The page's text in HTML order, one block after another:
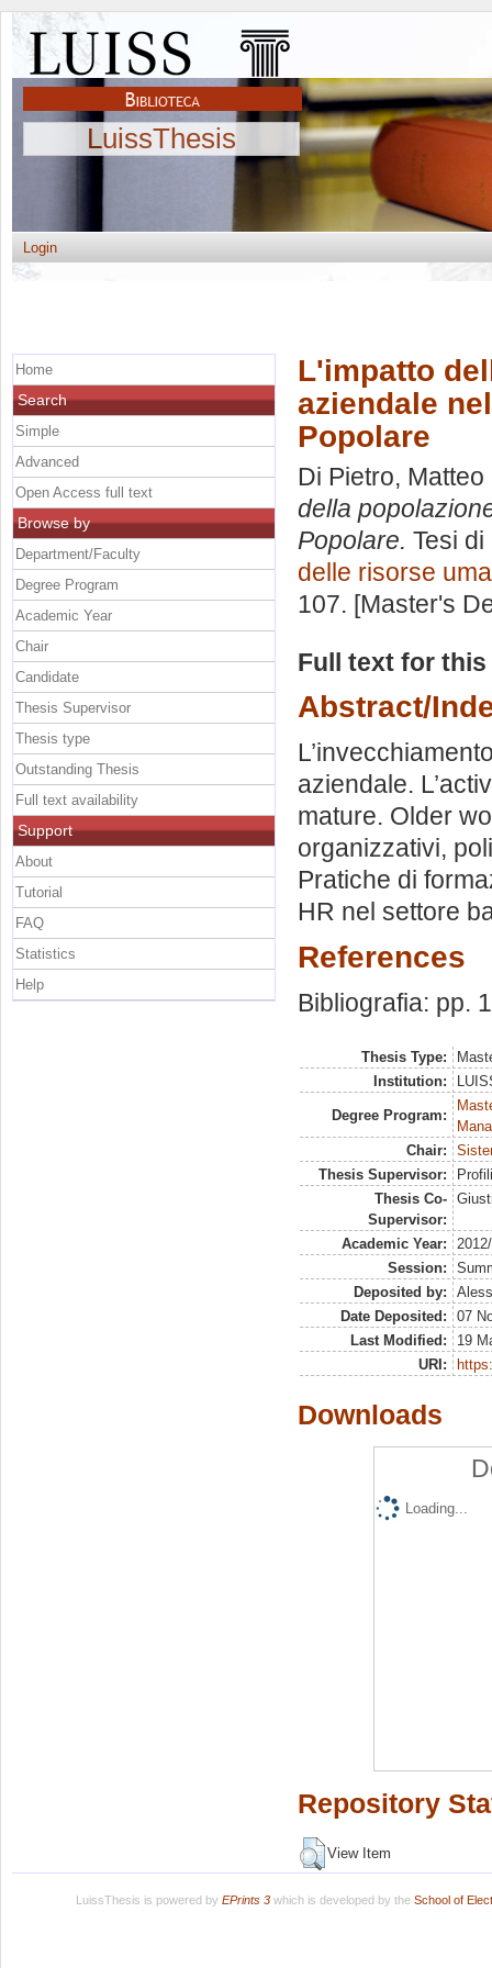
LuissThesis
Login
L'impatto
aziendale
Popolare
Di Pietro, Matteo
della
Popolare. Tesi
delle risorse
107. [Master's
Full text for
Abstract/
aziendale.
mature. Older
organizzativi,
Pratiche di
HR nel settore
References
Bibliografia: pp.
Thesis Type:
Institution:
Degree Program:
Chair:
Thesis Supervisor:
Thesis Co-
Supervisor:
Academic Year:
Session:
Deposited by:
Date Deposited:
07
Last Modified:
19
URI:
Downloads
Loading...
Repository
View Item
Home
Search
Simple
Advanced
Open Access full text
Browse by
Department/Faculty
Degree Program
Academic Year
Chair
Candidate
Thesis Supervisor
Thesis type
Outstanding Thesis
Full text availability
Support
About
Tutorial
FAQ
Statistics
Help
LuissThesis is powered by EPrints 3which is developed by the School of